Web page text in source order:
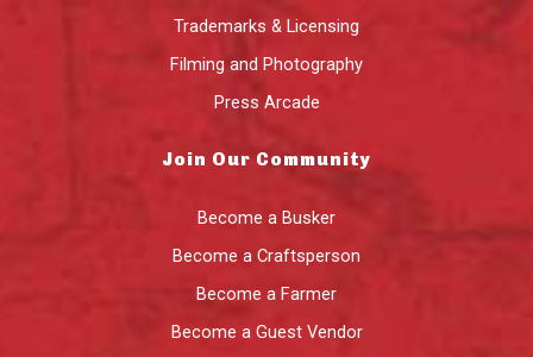
Trademarks & Licensing
Filming and Photography
Press Arcade
Join Our Community
Become a Busker
Become a Craftsperson
Become a Farmer
Become a Guest Vendor